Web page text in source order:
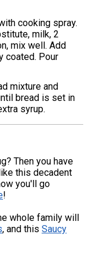
cooking spray.
milk, 2
mix well. Add
coated. Pour
mixture and
bread is set in
syrup.
Then you have
this decadent
you'll go
!
whole family will
, and this Saucy